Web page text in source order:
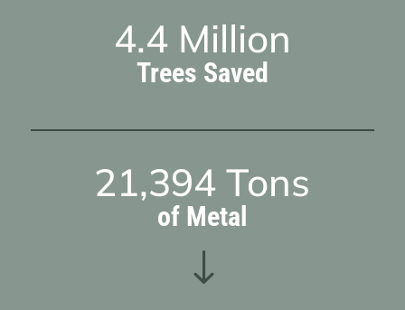
4.4 Million
Trees Saved
21,394 Tons
of Metal
"